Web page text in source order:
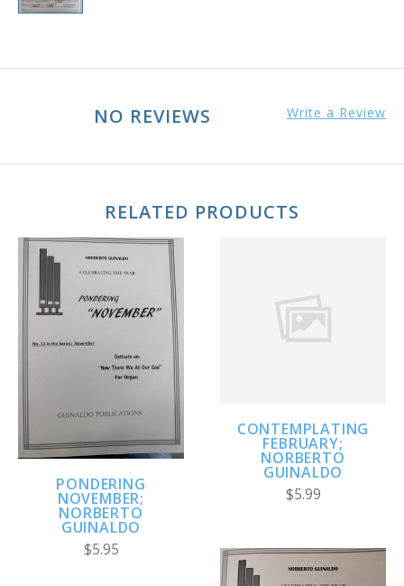
NO REVIEWS Write a Review
RELATED PRODUCTS
PONDERING
NOVEMBER;
NORBERTO
GUINALDO
$5.95
CONTEMPLATING
FEBRUARY;
NORBERTO
GUINALDO
$5.99